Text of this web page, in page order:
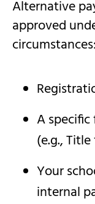
Alternative
approved
circumstances:
A
(e.g.,
Your
internal